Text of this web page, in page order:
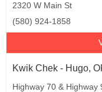
2320 W Main St
(580) 924-1858
Kwik Chek - Hugo,
Highway 70 & Highway